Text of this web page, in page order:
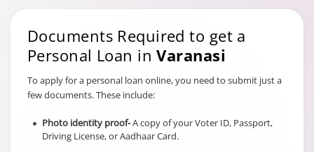
Documents Required to get a
Personal Loan inVaranasi
To apply for a personal loan online, you need to submit just a
few documents. These include:
Photo identity proof-A copy of your Voter ID, Passport,
Driving License, or Aadhaar Card.